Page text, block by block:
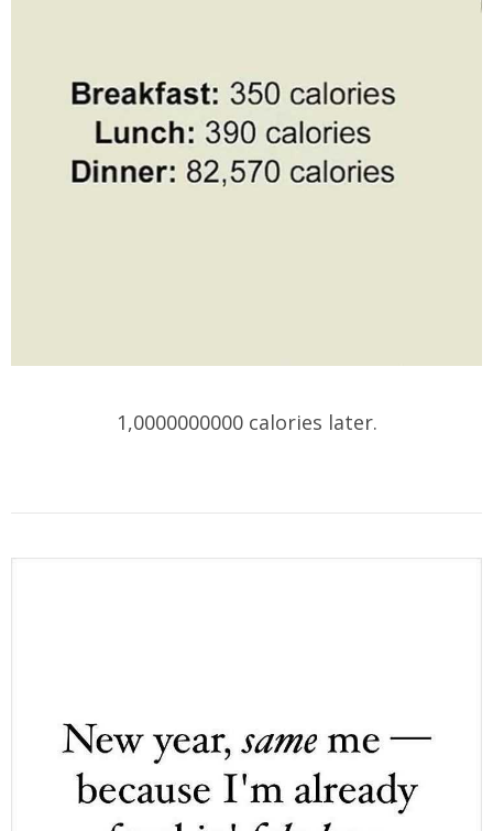
1,0000000000 calories later.